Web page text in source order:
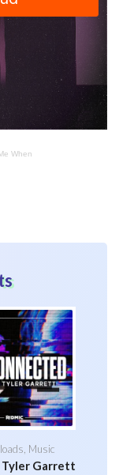
When
, Music
Tyler Garrett